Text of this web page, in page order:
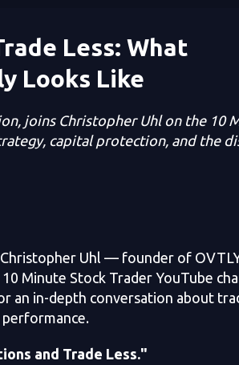
Less: What
Looks Like
joins Christopher Uhl on the 10
capital protection, and the
Uhl — founder of
Minute Stock Trader YouTube
an in-depth conversation about
and Trade Less."